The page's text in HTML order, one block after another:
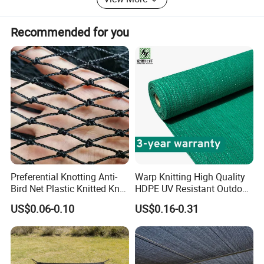
Recommended for you
Preferential Knotting Anti-
Bird Net Plastic Knitted Knot
Bird Cargo Net
US$0.06-0.10
Warp Knitting High Quality
HDPE UV Resistant Outdoor
Green Sun Shade Net
US$0.16-0.31